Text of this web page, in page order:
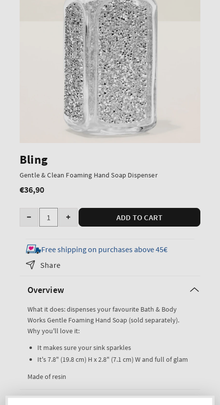
Bling
Gentle & Clean Foaming Hand Soap Dispenser
Regular
€36,90
Quantity
Decrease
for
Bling
Gentle
Clean
Hand
Soap
Dispenser
Increase
for
Bling
Hand
Soap
Dispenser
ADD TO CART
Free shipping on purchases above 45€
Share
Overview
What it does: dispenses your favourite Bath & Body
Works Gentle Foaming Hand Soap (sold separately).
Why you'll love it:
It makes sure your sink sparkles
It's 7.8" (19.8 cm) H x 2.8" (7.1 cm) W and full of glam
Made of resin